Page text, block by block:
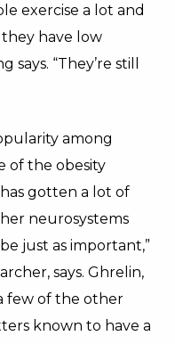
exercise a lot and
have low
“They’re still
among
of the obesity
gotten a lot of
neurosystems
just as important,”
says. Ghrelin,
few of the other
known to have a